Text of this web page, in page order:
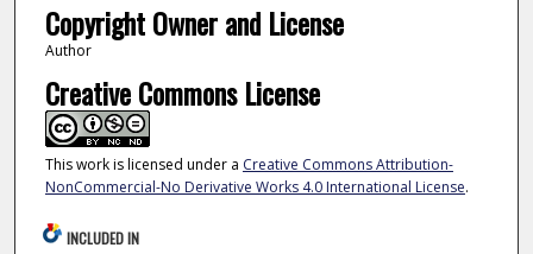
Copyright Owner and License
Author
Creative Commons License
This work is licensed under a Creative Commons Attribution-
NonCommercial-No Derivative Works 4.0 International License.
INCLUDED IN